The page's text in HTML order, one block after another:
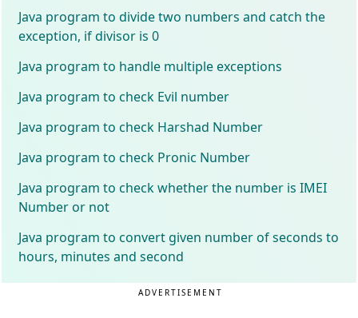
Java program to divide two numbers and catch the
exception, if divisor is 0
Java program to handle multiple exceptions
Java program to check Evil number
Java program to check Harshad Number
Java program to check Pronic Number
Java program to check whether the number is IMEI
Number or not
Java program to convert given number of seconds to
hours, minutes and second
ADVERTISEMENT